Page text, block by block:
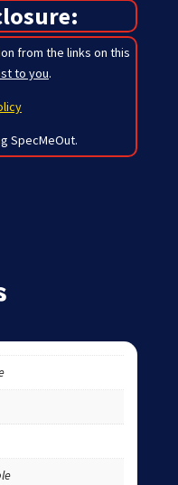
from the links on this
to you.
SpecMeOut.